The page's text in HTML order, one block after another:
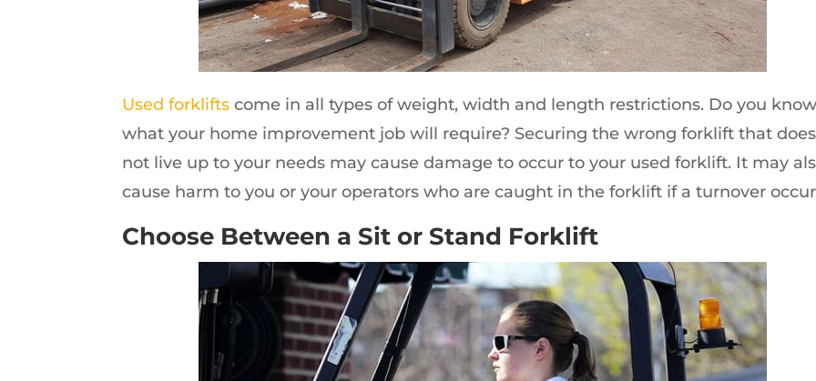
Used forklifts come in all types of weight, width and length restrictions. Do you
what your home improvement job will require? Securing the wrong forklift that does
not live up to your needs may cause damage to occur to your used forklift. It may
cause harm to you or your operators who are caught in the forklift if a turnover
Choose Between a Sit or Stand Forklift